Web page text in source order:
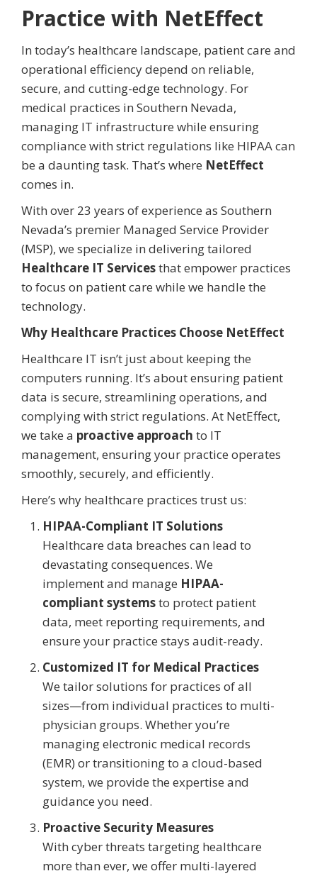
Practice with NetEffect
In today’s healthcare landscape, patient care and
operational efficiency depend on reliable,
secure, and cutting-edge technology. For
medical practices in Southern Nevada,
managing IT infrastructure while ensuring
compliance with strict regulations like HIPAA can
be a daunting task. That’s where NetEffect
comes in.
With over 23 years of experience as Southern
Nevada’s premier Managed Service Provider
(MSP), we specialize in delivering tailored
Healthcare IT Servicesthat empower practices
to focus on patient care while we handle the
technology.
Why Healthcare Practices Choose NetEffect
Healthcare IT isn’t just about keeping the
computers running. It’s about ensuring patient
data is secure, streamlining operations, and
complying with strict regulations. At NetEffect,
we take a proactive approach to IT
management, ensuring your practice operates
smoothly, securely, and efficiently.
Here’s why healthcare practices trust us:
HIPAA-Compliant IT Solutions
Healthcare data breaches can lead to
devastating consequences. We
implement and manage HIPAA-
compliant systemsto protect patient
data, meet reporting requirements, and
ensure your practice stays audit-ready.
Customized IT for Medical Practices
We tailor solutions for practices of all
sizes—from individual practices to multi-
physician groups. Whether you’re
managing electronic medical records
(EMR) or transitioning to a cloud-based
system, we provide the expertise and
guidance you need.
Proactive Security Measures
With cyber threats targeting healthcare
more than ever, we offer multi-layered